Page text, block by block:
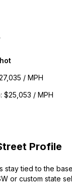
/ MPH
: $25,053 / MPH
Profile
stay tied to the
or custom state